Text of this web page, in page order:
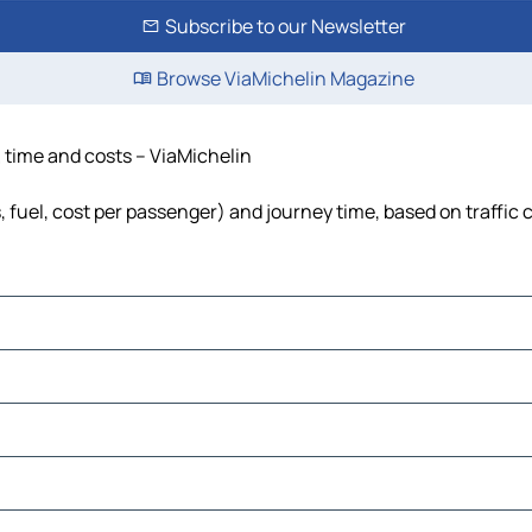
Subscribe to our Newsletter
Browse ViaMichelin Magazine
and costs – ViaMichelin
cost per passenger) and journey time, based on traffic